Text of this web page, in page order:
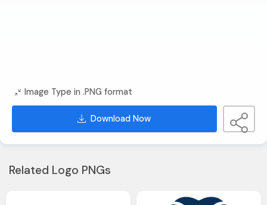
Image Type in .PNG format
Download Now
Related Logo PNGs